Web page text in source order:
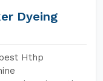
Dyeing
Hthp